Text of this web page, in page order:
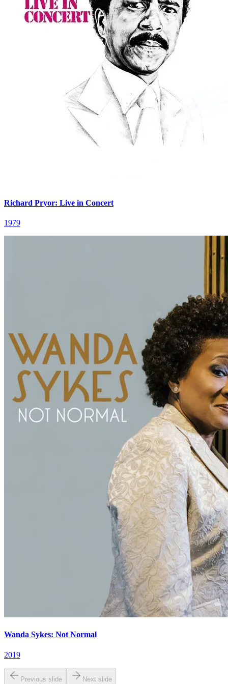
Richard Pryor: Live in Concert
1979
Wanda Sykes: Not Normal
2019
Previous slide Next slide